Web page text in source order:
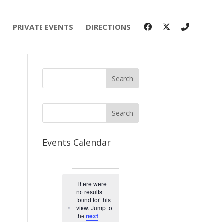
PRIVATE EVENTS DIRECTIONS
Events Calendar
Events
N
There were
no results
found for this
view. Jump to
the next